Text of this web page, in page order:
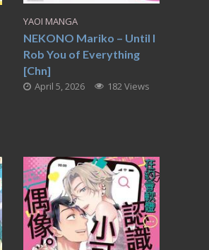
YAOI MANGA
NEKONO Mariko – Until I
Rob You of Everything
[Chn]
April 5, 2026 182 Views